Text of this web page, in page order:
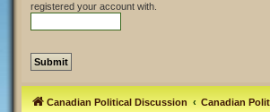
registered your account with.
Canadian Political Discussion Canadian